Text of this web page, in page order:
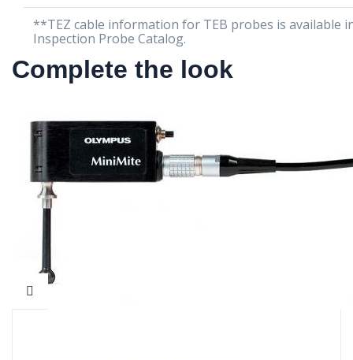
**TEZ cable information for TEB probes is available
Inspection Probe Catalog.
Complete the look